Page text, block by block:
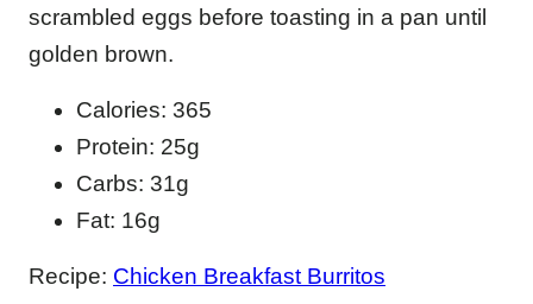
scrambled eggs before toasting in a pan until
golden brown.
Calories: 365
Protein: 25g
Carbs: 31g
Fat: 16g
Recipe: Chicken Breakfast Burritos